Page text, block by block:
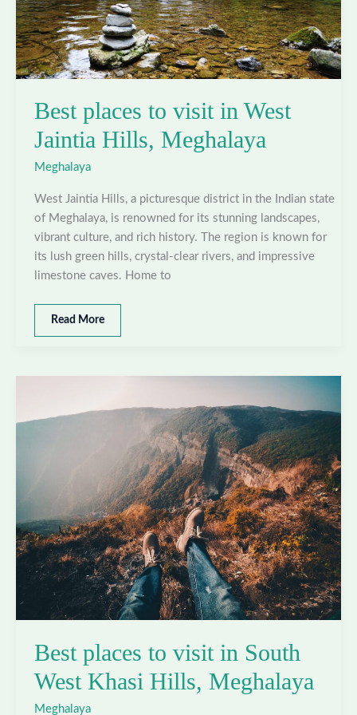
Best places to visit in West
Jaintia Hills, Meghalaya
Meghalaya
West Jaintia Hills, a picturesque district in the Indian state
of Meghalaya, is renowned for its stunning landscapes,
vibrant culture, and rich history. The region is known for
its lush green hills, crystal-clear rivers, and impressive
limestone caves. Home to
Best
places
in
Jaintia
Read More
Best places to visit in South
West Khasi Hills, Meghalaya
Meghalaya